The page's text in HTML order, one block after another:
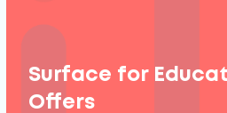
Surface for
Offers